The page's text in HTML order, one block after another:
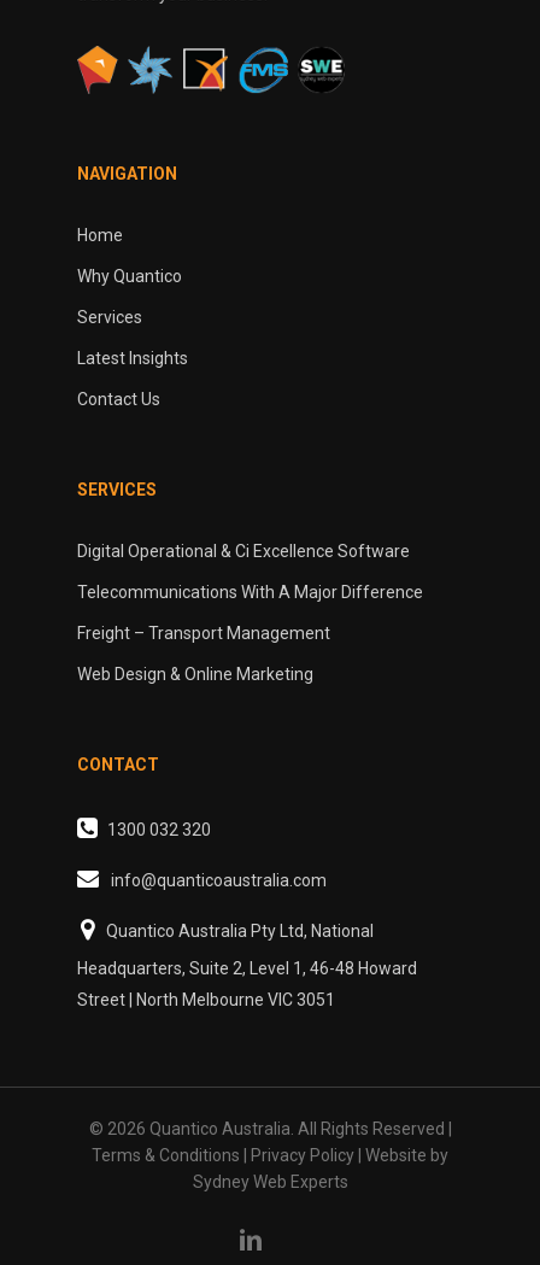
NAVIGATION
Home
Why Quantico
Services
Latest Insights
Contact Us
SERVICES
Digital Operational & Ci Excellence Software
Telecommunications With A Major Difference
Freight – Transport Management
Web Design & Online Marketing
CONTACT
1300 032 320
info@quanticoaustralia.com
Quantico Australia Pty Ltd, National
Headquarters, Suite 2, Level 1, 46-48 Howard
Street | North Melbourne VIC 3051
© 2026 Quantico Australia. All Rights Reserved |
Terms & Conditions
Privacy Policy | Website by
Sydney Web Experts
linkedin